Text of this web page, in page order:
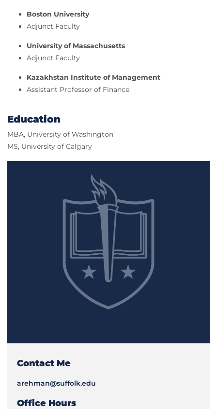
Boston University
Adjunct Faculty
University of Massachusetts
Adjunct Faculty
Kazakhstan Institute of Management
Assistant Professor of Finance
Education
MBA, University of Washington
MS, University of Calgary
Contact Me
arehman@suffolk.edu
Office Hours